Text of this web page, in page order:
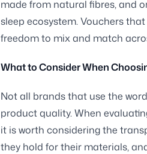
made from natural fibres, and
sleep ecosystem. Vouchers
freedom to mix and match
What to Consider When
Not all brands that use the
product quality. When
it is worth considering the
they hold for their materials,